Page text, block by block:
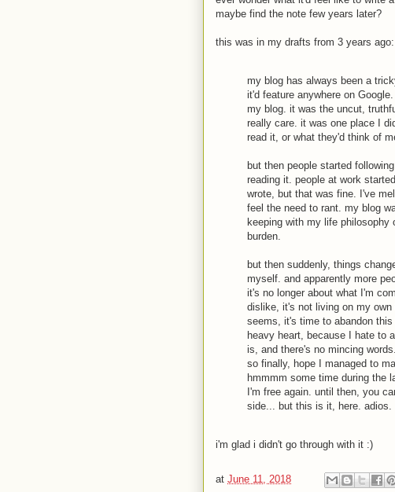
maybe find the note few years later?
this was in my drafts from 3 years ago:
my blog has always been a
it'd feature anywhere on
my blog. it was the uncut,
really care. it was one place I
read it, or what they'd think of
but then people started
reading it. people at work
wrote, but that was fine. I've
feel the need to rant. my blog
keeping with my life
burden.
but then suddenly, things
myself. and apparently more
it's no longer about what I'm
dislike, it's not living on my
seems, it's time to abandon
heavy heart, because I hate to
is, and there's no mincing words.
so finally, hope I managed to
hmmmm some time during the
I'm free again. until then, you
side... but this is it, here. adios.
i'm glad i didn't go through with it :)
at June 11, 2018